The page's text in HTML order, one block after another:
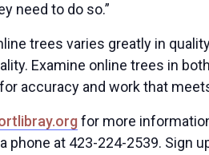
need to do so.”
trees varies greatly in
Examine online trees in
accuracy and work that
for more
phone at 423-224-2539. Sign